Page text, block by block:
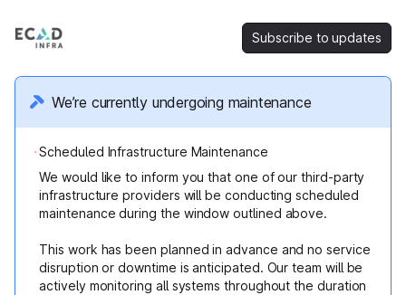
Subscribe to updates
We’re currently undergoing maintenance
Scheduled Infrastructure Maintenance
We would like to inform you that one of our third-party
infrastructure providers will be conducting scheduled
maintenance during the window outlined above.
This work has been planned in advance and no service
disruption or downtime is anticipated. Our team will be
actively monitoring all systems throughout the duration